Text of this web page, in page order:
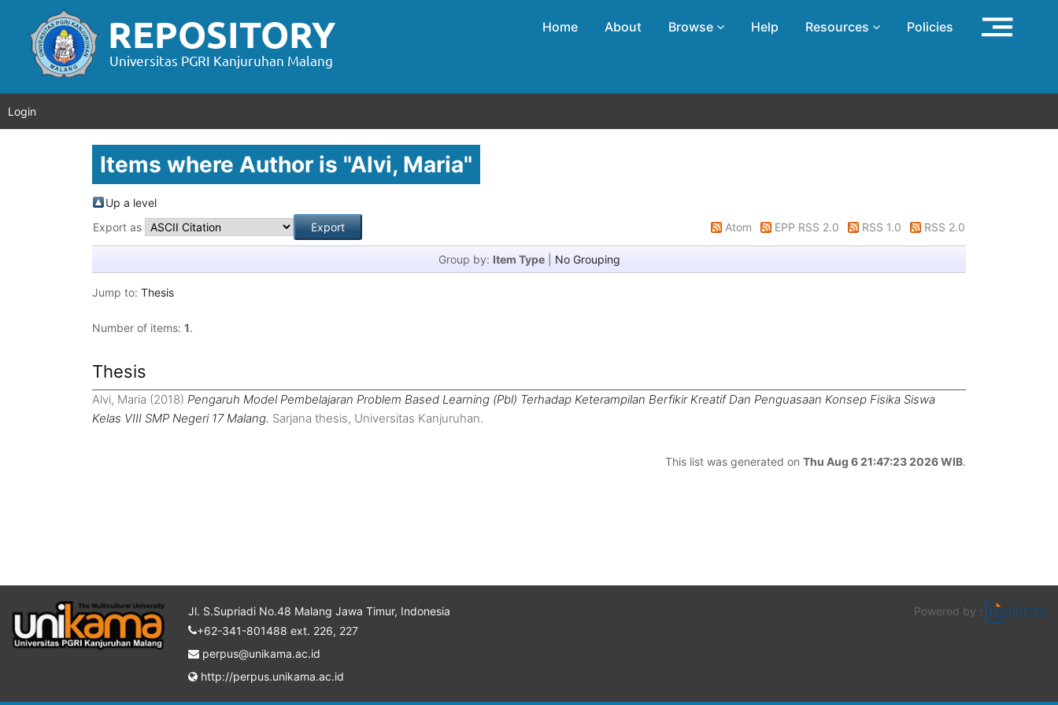
Home About Browse Help Resources Policies
Login
Items where Author is "Alvi, Maria"
Up a level
Export as
Atom EPP RSS 2.0 RSS 1.0 RSS 2.0
Group by: Item Type| No Grouping
Jump to: Thesis
Number of items: 1.
Thesis
Alvi, Maria (2018) Pengaruh Model Pembelajaran Problem Based Learning (Pbl) Terhadap Keterampilan Berfikir Kreatif Dan Penguasaan Konsep Fisika Siswa
Kelas VIII SMP Negeri 17 Malang. Sarjana thesis, Universitas Kanjuruhan.
This list was generated on Thu Aug 6 21:47:23 2026 WIB.
Jl. S.Supriadi No.48 Malang Jawa Timur, Indonesia
+62-341-801488 ext. 226, 227
perpus@unikama.ac.id
http://perpus.unikama.ac.id
Powered by :